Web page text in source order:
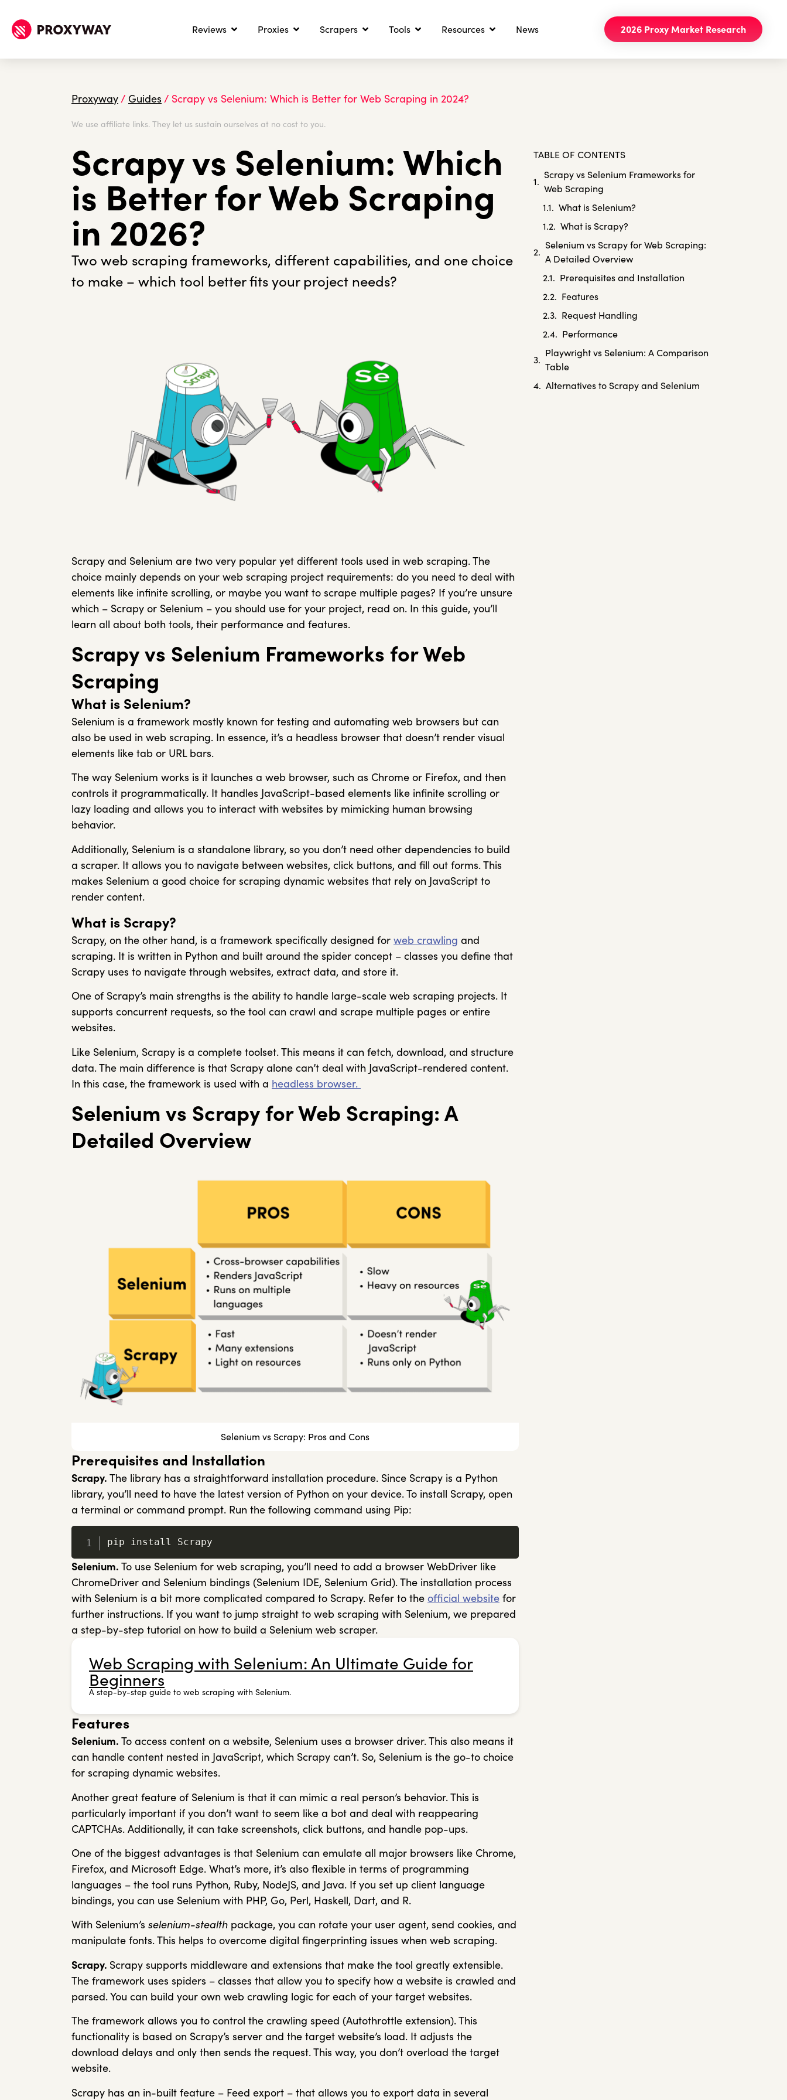
Reviews Proxies Scrapers Tools Resources News 2026 Proxy Market Research
Proxyway/ Guides / Scrapy vs Selenium: Which is Better for Web Scraping in 2024?
We use affiliate links. They let us sustain ourselves at no cost to you.
Scrapy vs Selenium: Which
is Better for Web Scraping
in 2026?
Two web scraping frameworks, different capabilities, and one choice
to make – which tool better fits your project needs?
Scrapy and Selenium are two very popular yet different tools used in web scraping. The
choice mainly depends on your web scraping project requirements: do you need to deal with
elements like infinite scrolling, or maybe you want to scrape multiple pages? If you’re unsure
which – Scrapy or Selenium – you should use for your project, read on. In this guide, you’ll
learn all about both tools, their performance and features.
Scrapy vs Selenium Frameworks for Web
Scraping
What is Selenium?
Selenium is a framework mostly known for testing and automating web browsers but can
also be used in web scraping. In essence, it’s a headless browser that doesn’t render visual
elements like tab or URL bars.
The way Selenium works is it launches a web browser, such as Chrome or Firefox, and then
controls it programmatically. It handles JavaScript-based elements like infinite scrolling or
lazy loading and allows you to interact with websites by mimicking human browsing
behavior.
Additionally, Selenium is a standalone library, so you don’t need other dependencies to build
a scraper. It allows you to navigate between websites, click buttons, and fill out forms. This
makes Selenium a good choice for scraping dynamic websites that rely on JavaScript to
render content.
What is Scrapy?
Scrapy, on the other hand, is a framework specifically designed for web crawling and
scraping. It is written in Python and built around the spider concept – classes you define that
Scrapy uses to navigate through websites, extract data, and store it.
One of Scrapy’s main strengths is the ability to handle large-scale web scraping projects. It
supports concurrent requests, so the tool can crawl and scrape multiple pages or entire
websites.
Like Selenium, Scrapy is a complete toolset. This means it can fetch, download, and structure
data. The main difference is that Scrapy alone can’t deal with JavaScript-rendered content.
In this case, the framework is used with a headless browser.
Selenium vs Scrapy for Web Scraping: A
Detailed Overview
Selenium vs Scrapy: Pros and Cons
Prerequisites and Installation
Scrapy. The library has a straightforward installation procedure. Since Scrapy is a Python
library, you’ll need to have the latest version of Python on your device. To install Scrapy, open
a terminal or command prompt. Run the following command using Pip:
pip install Scrapy
Selenium. To use Selenium for web scraping, you’ll need to add a browser WebDriver like
ChromeDriver and Selenium bindings (Selenium IDE, Selenium Grid). The installation process
with Selenium is a bit more complicated compared to Scrapy. Refer to the official website for
further instructions. If you want to jump straight to web scraping with Selenium, we prepared
a step-by-step tutorial on how to build a Selenium web scraper.
Web Scraping with Selenium: An Ultimate Guide for
Beginners
A step-by-step guide to web scraping with Selenium.
Features
Selenium. To access content on a website, Selenium uses a browser driver. This also means it
can handle content nested in JavaScript, which Scrapy can’t. So, Selenium is the go-to choice
for scraping dynamic websites.
Another great feature of Selenium is that it can mimic a real person’s behavior. This is
particularly important if you don’t want to seem like a bot and deal with reappearing
CAPTCHAs. Additionally, it can take screenshots, click buttons, and handle pop-ups.
One of the biggest advantages is that Selenium can emulate all major browsers like Chrome,
Firefox, and Microsoft Edge. What’s more, it’s also flexible in terms of programming
languages – the tool runs Python, Ruby, NodeJS, and Java. If you set up client language
bindings, you can use Selenium with PHP, Go, Perl, Haskell, Dart, and R.
With Selenium’s selenium-stealth package, you can rotate your user agent, send cookies, and
manipulate fonts. This helps to overcome digital fingerprinting issues when web scraping.
Scrapy. Scrapy supports middleware and extensions that make the tool greatly extensible.
The framework uses spiders – classes that allow you to specify how a website is crawled and
parsed. You can build your own web crawling logic for each of your target websites.
The framework allows you to control the crawling speed (Autothrottle extension). This
functionality is based on Scrapy’s server and the target website’s load. It adjusts the
download delays and only then sends the request. This way, you don’t overload the target
website.
Scrapy has an in-built feature – Feed export – that allows you to export data in several
TABLE OF CONTENTS
Scrapy vs Selenium Frameworks for
Web Scraping
What is Selenium?
What is Scrapy?
Selenium vs Scrapy for Web Scraping:
A Detailed Overview
Prerequisites and Installation
Features
Request Handling
Performance
Playwright vs Selenium: A Comparison
Table
Alternatives to Scrapy and Selenium